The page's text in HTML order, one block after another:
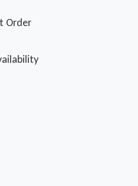
Order